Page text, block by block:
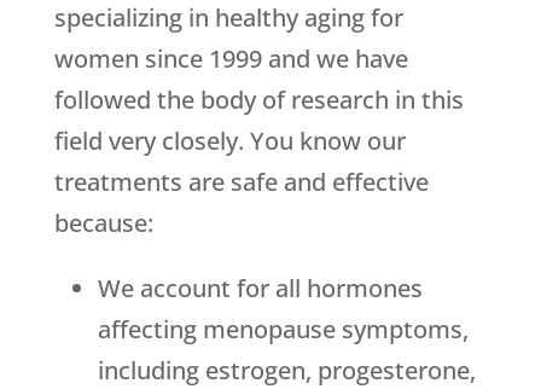
specializing in healthy aging for
women since 1999 and we have
followed the body of research in this
field very closely. You know our
treatments are safe and effective
because:
We account for all hormones
affecting menopause symptoms,
including estrogen, progesterone,